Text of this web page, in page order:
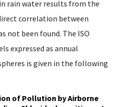
rain water results from the
correlation between
not been found. The ISO
expressed as annual
is given in the following
of Pollution by Airborne